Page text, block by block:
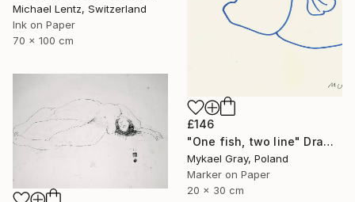
Michael Lentz, Switzerland
Ink on Paper
70 x 100 cm
£146
"One fish, two line" Drawing
Mykael Gray, Poland
Marker on Paper
20 x 30 cm